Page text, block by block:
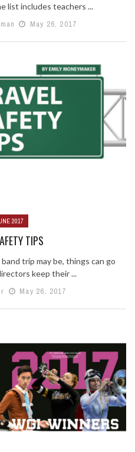
list includes teachers ...
May 26, 2017
2017
TIPS
trip may be, things can go
keep their ...
May 26, 2017